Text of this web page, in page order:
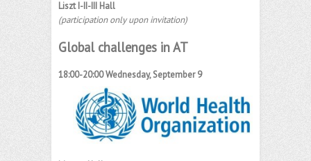
Liszt I-II-III Hall
(participation only upon invitation)
Global challenges in AT
18:00-20:00 Wednesday, September 9